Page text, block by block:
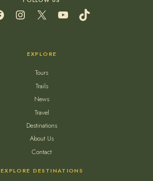
FacebookInstagram
X YouTube
EXPLORE
Tours
Trails
News
Travel
Destinations
About Us
Contact
EXPLORE DESTINATIONS